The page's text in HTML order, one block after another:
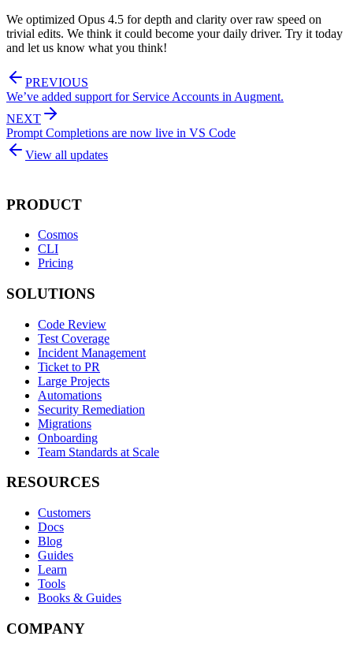
We optimized Opus 4.5 for depth and clarity over raw speed on
trivial edits. We think it could become your daily driver. Try it today
and let us know what you think!
PREVIOUS
We’ve added support for Service Accounts in Augment.
NEXT
Prompt Completions are now live in VS Code
View all updates
PRODUCT
Cosmos
CLI
Pricing
SOLUTIONS
Code Review
Test Coverage
Incident Management
Ticket to PR
Large Projects
Automations
Security Remediation
Migrations
Onboarding
Team Standards at Scale
RESOURCES
Customers
Docs
Blog
Guides
Learn
Tools
Books & Guides
COMPANY